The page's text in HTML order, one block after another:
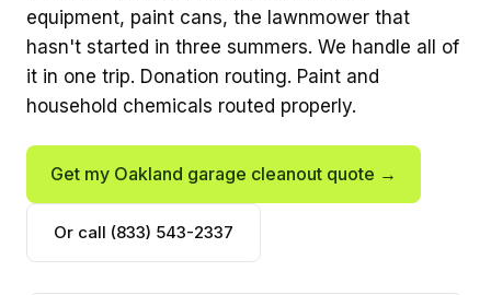
equipment, paint cans, the lawnmower that
hasn't started in three summers. We handle all of
it in one trip. Donation routing. Paint and
household chemicals routed properly.
Get my Oakland garage cleanout quote →
Or call (833) 543-2337